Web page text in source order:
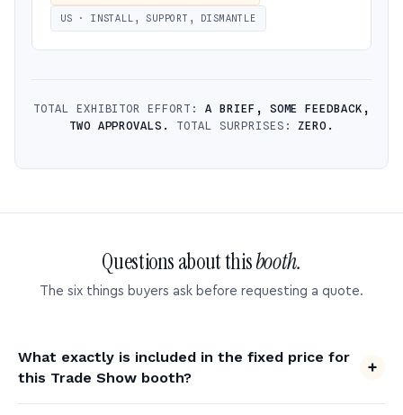
US · INSTALL, SUPPORT, DISMANTLE
TOTAL EXHIBITOR EFFORT: A BRIEF, SOME FEEDBACK,
TWO APPROVALS.
TOTAL SURPRISES:ZERO.
Questions about thisbooth.
The six things buyers ask before requesting a quote.
What exactly is included in the fixed price for
this Trade Show booth?